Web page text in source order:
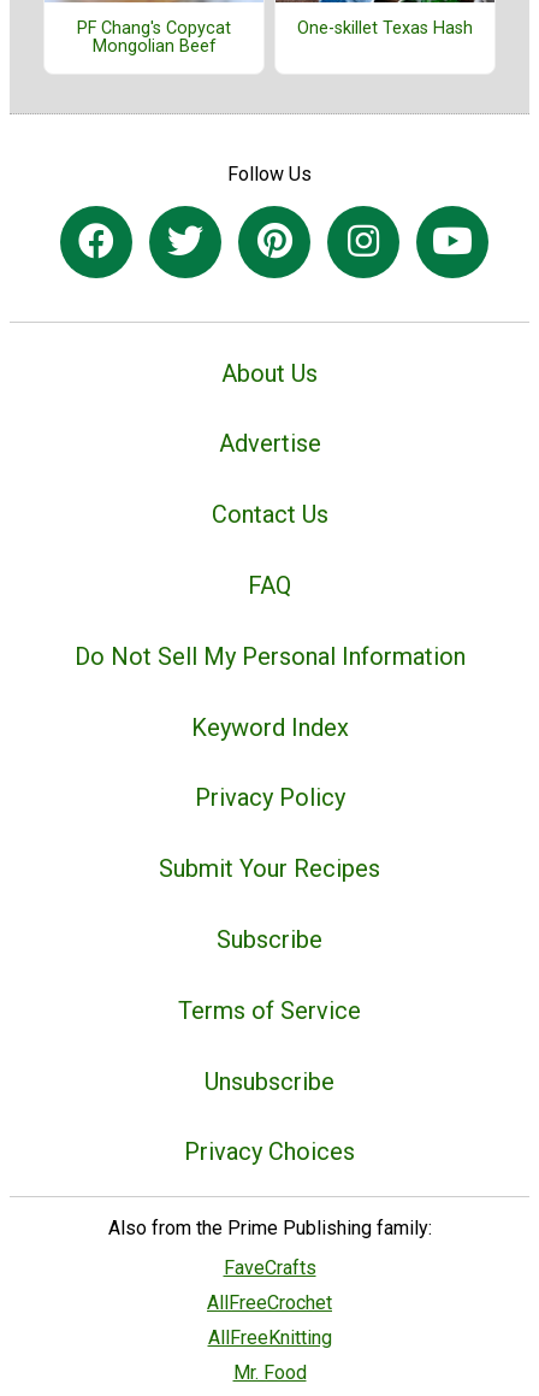
PF Chang's Copycat
Mongolian Beef
One-skillet Texas Hash
Follow Us
About Us
Advertise
Contact Us
FAQ
Do Not Sell My Personal Information
Keyword Index
Privacy Policy
Submit Your Recipes
Subscribe
Terms of Service
Unsubscribe
Privacy Choices
Also from the Prime Publishing family:
FaveCrafts
AllFreeCrochet
AllFreeKnitting
Mr. Food